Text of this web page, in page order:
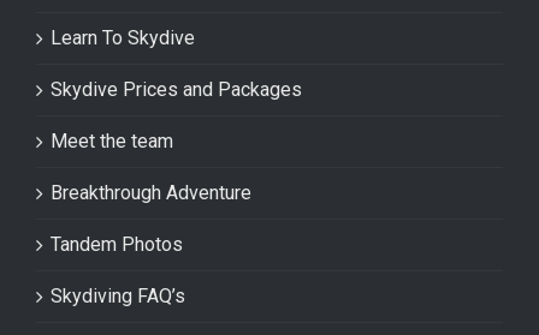
Learn To Skydive
Skydive Prices and Packages
Meet the team
Breakthrough Adventure
Tandem Photos
Skydiving FAQ’s